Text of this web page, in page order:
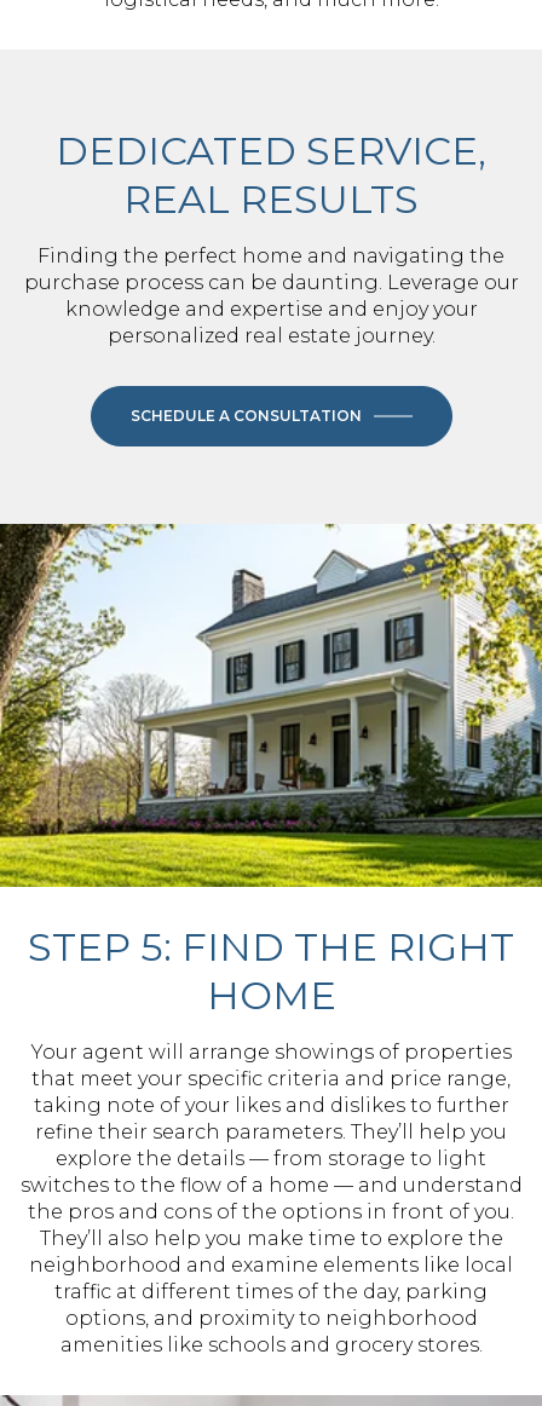
DEDICATED SERVICE,
REAL RESULTS
Finding the perfect home and navigating the
purchase process can be daunting. Leverage our
knowledge and expertise and enjoy your
personalized real estate journey.
SCHEDULE A CONSULTATION
STEP 5: FIND THE RIGHT
HOME
Your agent will arrange showings of properties
that meet your specific criteria and price range,
taking note of your likes and dislikes to further
refine their search parameters. They’ll help you
explore the details — from storage to light
switches to the flow of a home — and understand
the pros and cons of the options in front of you.
They’ll also help you make time to explore the
neighborhood and examine elements like local
traffic at different times of the day, parking
options, and proximity to neighborhood
amenities like schools and grocery stores.